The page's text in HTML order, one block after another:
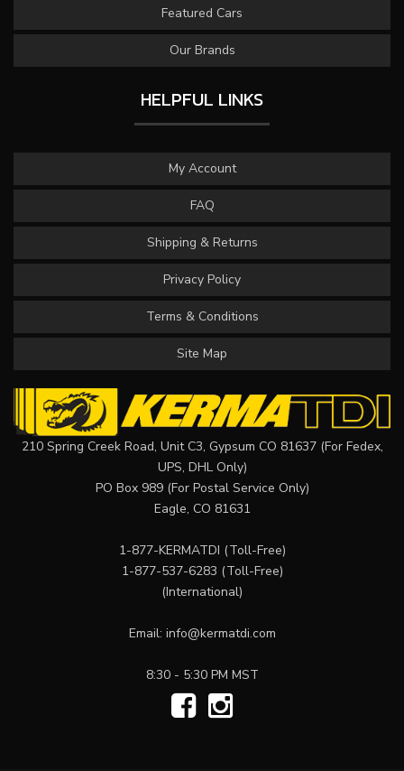
Featured Cars
Our Brands
HELPFUL LINKS
My Account
FAQ
Shipping & Returns
Privacy Policy
Terms & Conditions
Site Map
210 Spring Creek Road, Unit C3, Gypsum CO 81637 (For Fedex,
UPS, DHL Only)
PO Box 989 (For Postal Service Only)
Eagle, CO 81631
1-877-KERMATDI (Toll-Free)
1-877-537-6283 (Toll-Free)
(International)
Email: info@kermatdi.com
8:30 - 5:30 PM MST